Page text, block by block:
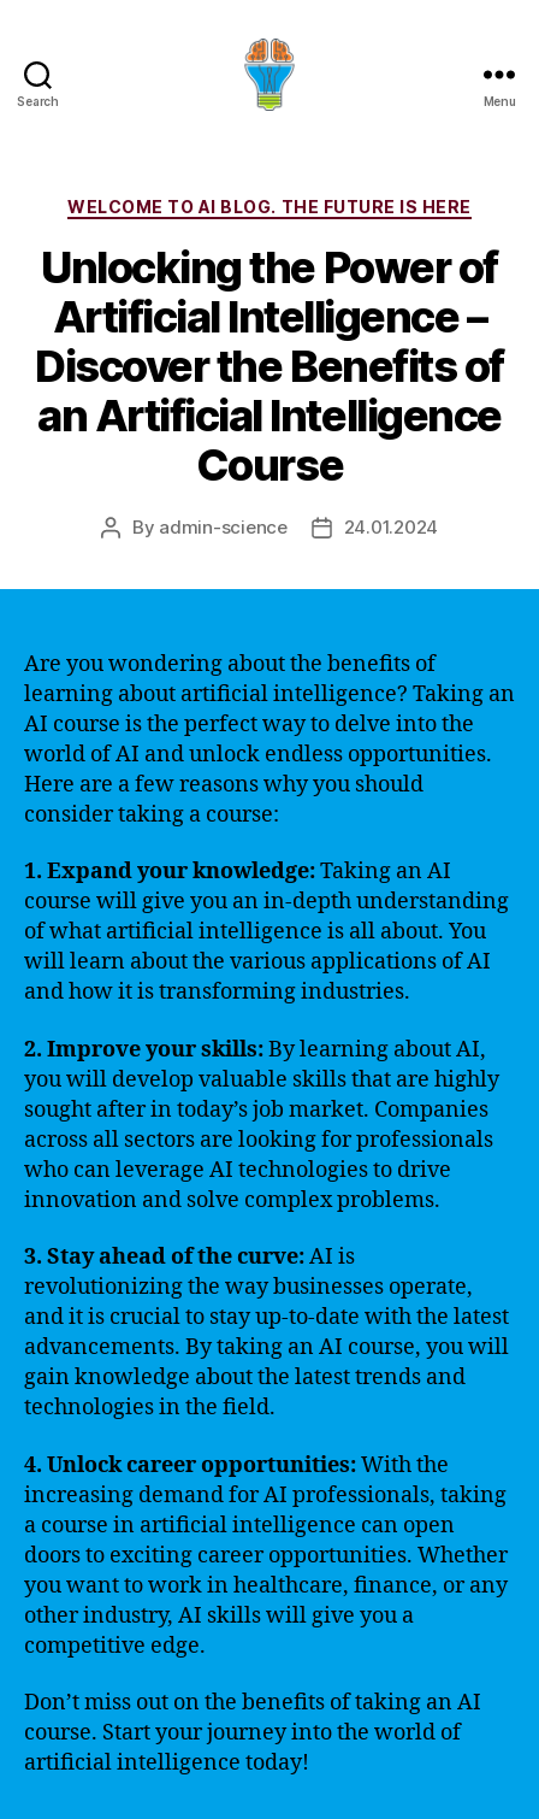
Search Menu
Categories
WELCOME TO AI BLOG. THE FUTURE IS HERE
Unlocking the Power of
Artificial Intelligence –
Discover the Benefits of
an Artificial Intelligence
Course
Post
By admin-science
Post24.01.2024
Are you wondering about the benefits of
learning about artificial intelligence? Taking an
AI course is the perfect way to delve into the
world of AI and unlock endless opportunities.
Here are a few reasons why you should
consider taking a course:
1. Expand your knowledge:Taking an AI
course will give you an in-depth understanding
of what artificial intelligence is all about. You
will learn about the various applications of AI
and how it is transforming industries.
2. Improve your skills:By learning about AI,
you will develop valuable skills that are highly
sought after in today’s job market. Companies
across all sectors are looking for professionals
who can leverage AI technologies to drive
innovation and solve complex problems.
3. Stay ahead of the curve:AI is
revolutionizing the way businesses operate,
and it is crucial to stay up-to-date with the latest
advancements. By taking an AI course, you will
gain knowledge about the latest trends and
technologies in the field.
4. Unlock career opportunities:With the
increasing demand for AI professionals, taking
a course in artificial intelligence can open
doors to exciting career opportunities. Whether
you want to work in healthcare, finance, or any
other industry, AI skills will give you a
competitive edge.
Don’t miss out on the benefits of taking an AI
course. Start your journey into the world of
artificial intelligence today!